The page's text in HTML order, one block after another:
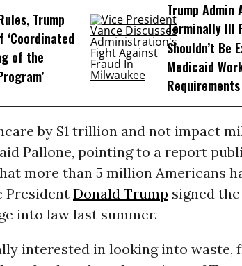
Trump
‘Coordinated
of the
Trump Admin
Terminally Ill
Shouldn’t Be
Medicaid
Requirements
by $1 trillion and not impact
Pallone, pointing to a report
more than 5 million Americans
PresidentDonald Trump signed the
into law last summer.
interested in looking into waste,